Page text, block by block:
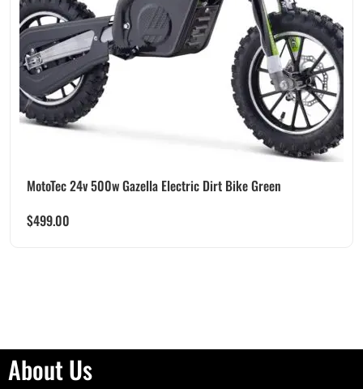
MotoTec 24v 500w Gazella Electric Dirt Bike Green
$499.00
About Us